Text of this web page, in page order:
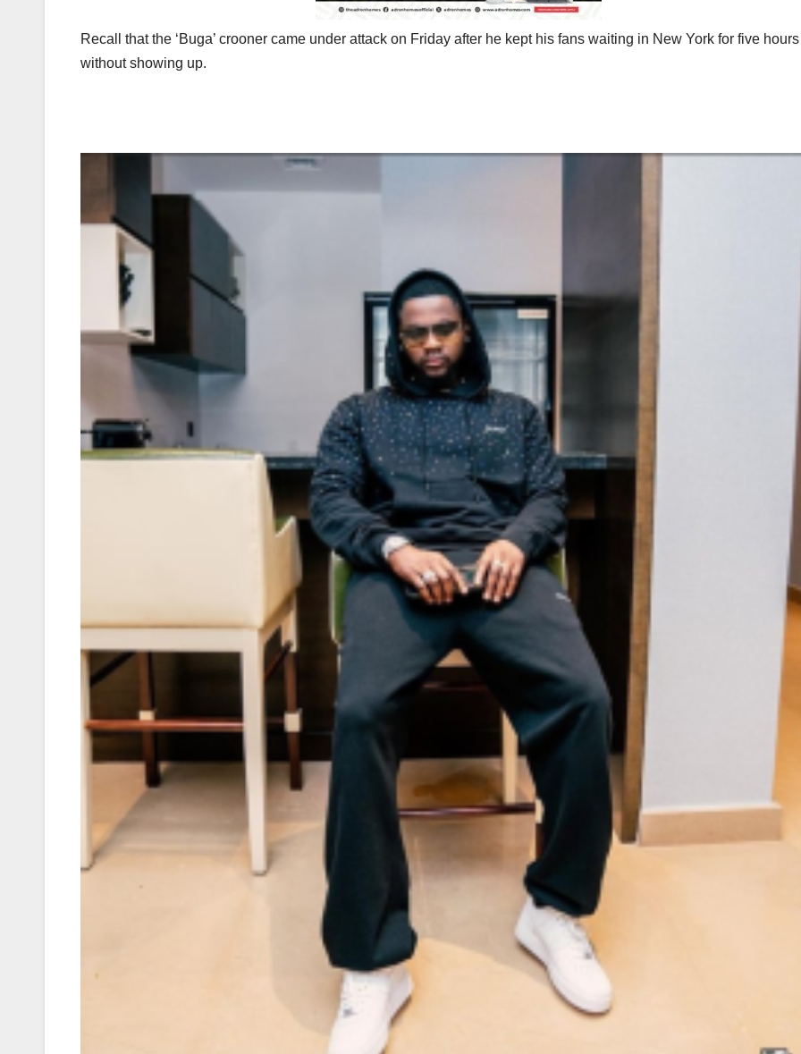
Recall that the ‘Buga’ crooner came under attack on Friday after he kept his fans waiting in New York for five hours
without showing up.